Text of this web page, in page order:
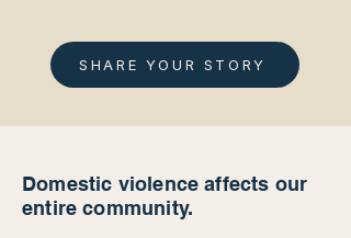
SHARE YOUR STORY
Domestic violence affects our
entire community.